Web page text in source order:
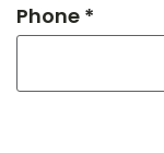
Phone *